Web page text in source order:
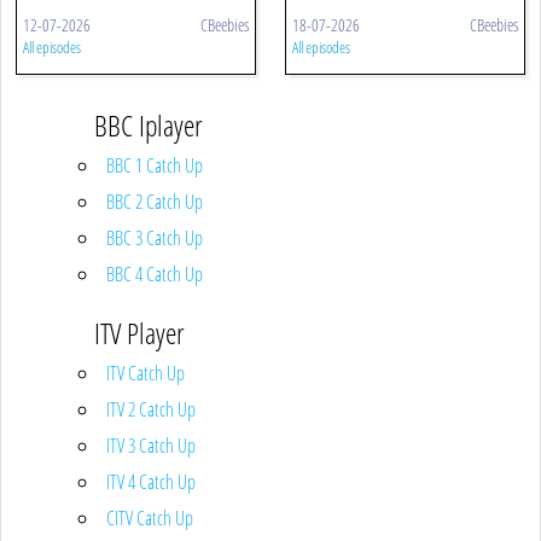
12-07-2026 CBeebies
All episodes
18-07-2026 CBeebies
All episodes
BBC Iplayer
BBC 1 Catch Up
BBC 2 Catch Up
BBC 3 Catch Up
BBC 4 Catch Up
ITV Player
ITV Catch Up
ITV 2 Catch Up
ITV 3 Catch Up
ITV 4 Catch Up
CITV Catch Up